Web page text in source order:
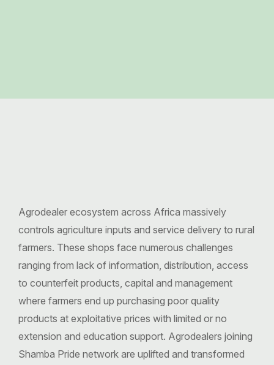
Agrodealer ecosystem across Africa massively
controls agriculture inputs and service delivery to rural
farmers. These shops face numerous challenges
ranging from lack of information, distribution, access
to counterfeit products, capital and management
where farmers end up purchasing poor quality
products at exploitative prices with limited or no
extension and education support. Agrodealers joining
Shamba Pride network are uplifted and transformed